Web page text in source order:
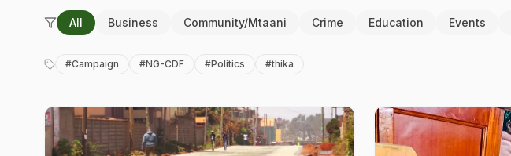
All Business Community/Mtaani Crime Education Events
#Campaign #NG-CDF #Politics #thika